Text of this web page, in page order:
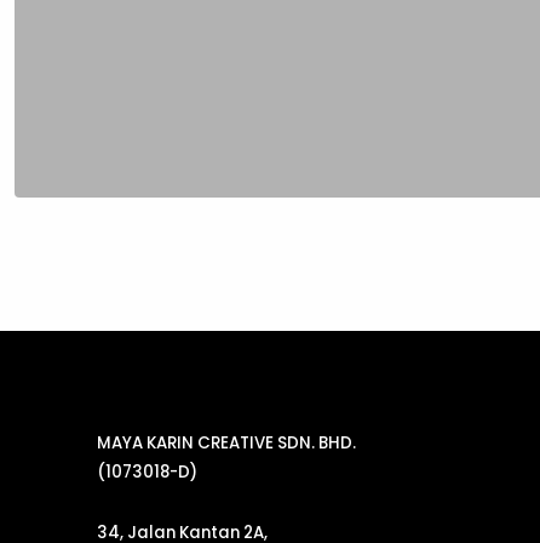
MAYA KARIN CREATIVE SDN. BHD.
(1073018-D)
34, Jalan Kantan 2A,